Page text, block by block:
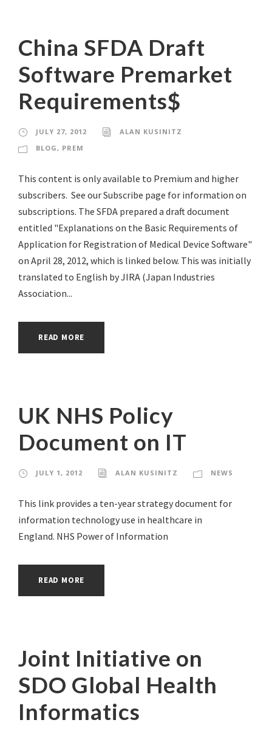
China SFDA Draft
Software Premarket
Requirements$
JULY 27, 2012
ALAN KUSINITZ
BLOG , PREM
This content is only available to Premium and higher
subscribers. See our Subscribe page for information on
subscriptions. The SFDA prepared a draft document
entitled "Explanations on the Basic Requirements of
Application for Registration of Medical Device Software"
on April 28, 2012, which is linked below. This was initially
translated to English by JIRA (Japan Industries
Association...
READ MORE
UK NHS Policy
Document on IT
JULY 1, 2012 ALAN KUSINITZ NEWS
This link provides a ten-year strategy document for
information technology use in healthcare in
England. NHS Power of Information
READ MORE
Joint Initiative on
SDO Global Health
Informatics